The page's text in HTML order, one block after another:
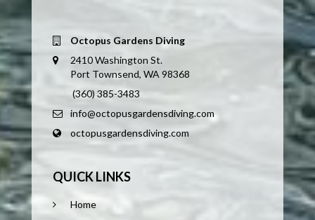
Octopus Gardens Diving
2410 Washington St.
Port Townsend, WA 98368
(360) 385-3483
info@octopusgardensdiving.com
octopusgardensdiving.com
QUICK LINKS
Home